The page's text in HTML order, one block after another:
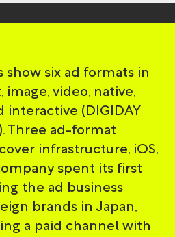
six ad formats in
video, native,
interactive ( DIGIDAY
). Three ad-format
infrastructure, iOS,
spent its first
the ad business
brands in Japan,
a paid channel with